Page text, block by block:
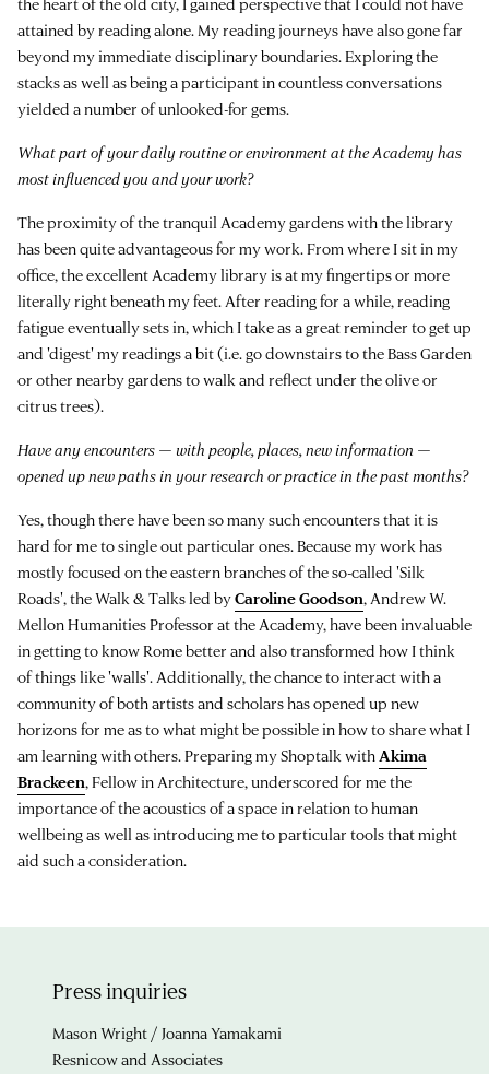
attained by reading alone. My reading journeys have also gone far
beyond my immediate disciplinary boundaries. Exploring the
stacks as well as being a participant in countless conversations
yielded a number of unlooked-for gems.
What part of your daily routine or environment at the Academy has
most influenced you and your work?
The proximity of the tranquil Academy gardens with the library
has been quite advantageous for my work. From where I sit in my
office, the excellent Academy library is at my fingertips or more
literally right beneath my feet. After reading for a while, reading
fatigue eventually sets in, which I take as a great reminder to get up
and 'digest' my readings a bit (i.e. go downstairs to the Bass Garden
or other nearby gardens to walk and reflect under the olive or
citrus trees).
Have any encounters — with people, places, new information —
opened up new paths in your research or practice in the past months?
Yes, though there have been so many such encounters that it is
hard for me to single out particular ones. Because my work has
mostly focused on the eastern branches of the so-called 'Silk
Roads', the Walk & Talks led byCaroline Goodson, Andrew W.
Mellon Humanities Professor at the Academy, have been invaluable
in getting to know Rome better and also transformed how I think
of things like 'walls'. Additionally, the chance to interact with a
community of both artists and scholars has opened up new
horizons for me as to what might be possible in how to share what I
am learning with others. Preparing my Shoptalk with Akima
Brackeen, Fellow in Architecture, underscored for me the
importance of the acoustics of a space in relation to human
wellbeing as well as introducing me to particular tools that might
aid such a consideration.
Press inquiries
Mason Wright / Joanna Yamakami
Resnicow and Associates